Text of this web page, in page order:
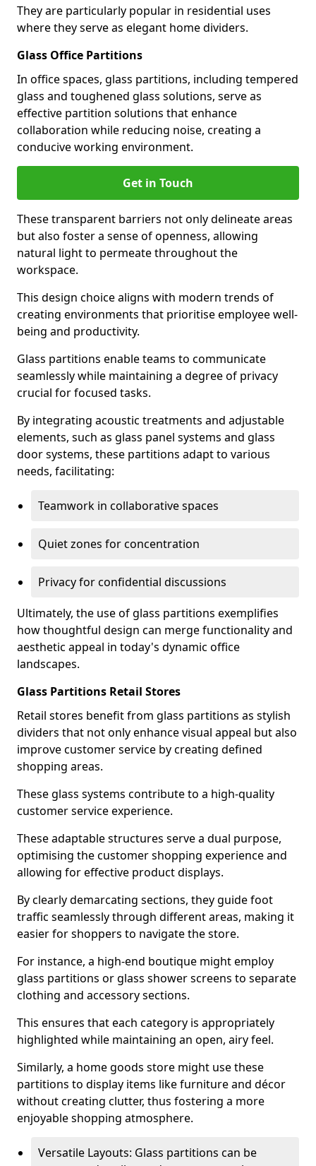
They are particularly popular in residential uses
where they serve as elegant home dividers.
Glass Office Partitions
In office spaces, glass partitions, including tempered
glass and toughened glass solutions, serve as
effective partition solutions that enhance
collaboration while reducing noise, creating a
conducive working environment.
Get in Touch
These transparent barriers not only delineate areas
but also foster a sense of openness, allowing
natural light to permeate throughout the
workspace.
This design choice aligns with modern trends of
creating environments that prioritise employee well-
being and productivity.
Glass partitions enable teams to communicate
seamlessly while maintaining a degree of privacy
crucial for focused tasks.
By integrating acoustic treatments and adjustable
elements, such as glass panel systems and glass
door systems, these partitions adapt to various
needs, facilitating:
Teamwork in collaborative spaces
Quiet zones for concentration
Privacy for confidential discussions
Ultimately, the use of glass partitions exemplifies
how thoughtful design can merge functionality and
aesthetic appeal in today's dynamic office
landscapes.
Glass Partitions Retail Stores
Retail stores benefit from glass partitions as stylish
dividers that not only enhance visual appeal but also
improve customer service by creating defined
shopping areas.
These glass systems contribute to a high-quality
customer service experience.
These adaptable structures serve a dual purpose,
optimising the customer shopping experience and
allowing for effective product displays.
By clearly demarcating sections, they guide foot
traffic seamlessly through different areas, making it
easier for shoppers to navigate the store.
For instance, a high-end boutique might employ
glass partitions or glass shower screens to separate
clothing and accessory sections.
This ensures that each category is appropriately
highlighted while maintaining an open, airy feel.
Similarly, a home goods store might use these
partitions to display items like furniture and décor
without creating clutter, thus fostering a more
enjoyable shopping atmosphere.
Versatile Layouts: Glass partitions can be